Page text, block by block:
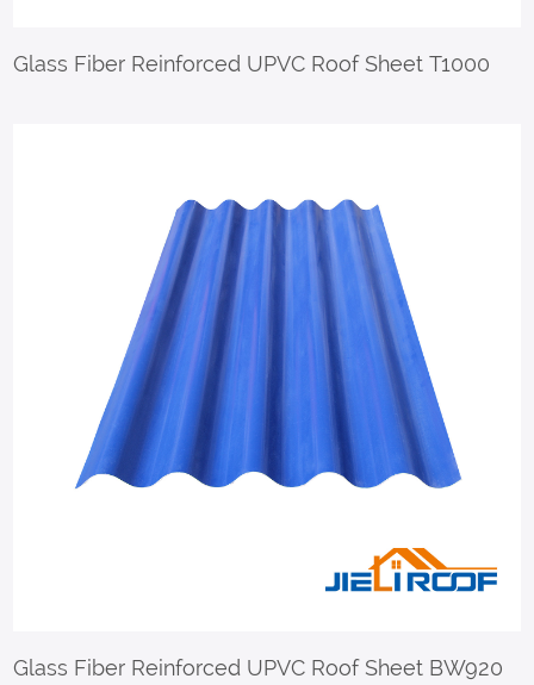
Glass Fiber Reinforced UPVC Roof Sheet T1000
Glass Fiber Reinforced UPVC Roof Sheet BW920